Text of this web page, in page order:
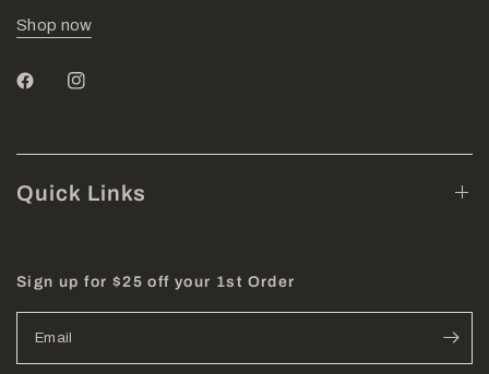
Shop now
Quick Links
Sign up for $25 off your 1st Order
Email